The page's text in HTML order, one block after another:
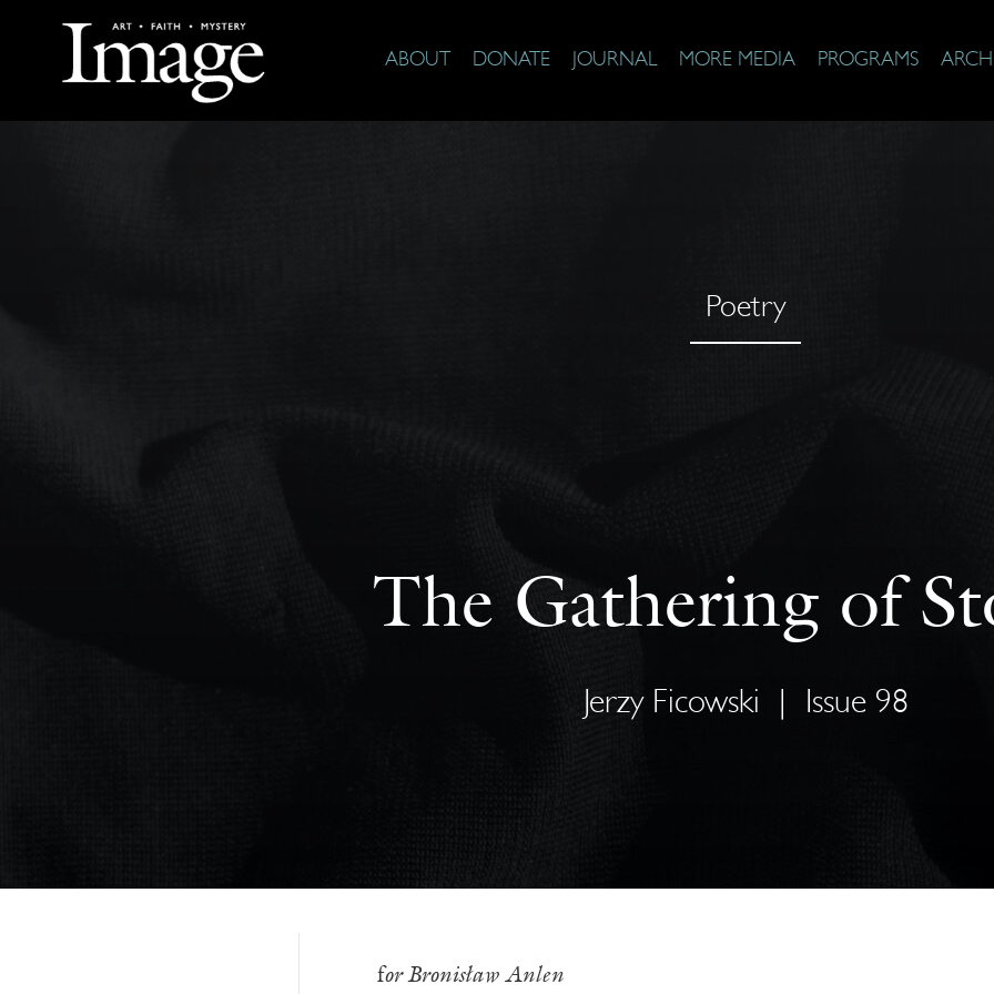
ABOUT DONATE JOURNAL MORE MEDIA PROGRAMS
Poetry
The Gathering of
Jerzy Ficowski Issue 98
for Bronisław Anlen